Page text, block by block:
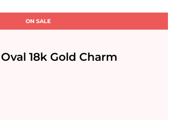
ON SALE
18k Gold Charm